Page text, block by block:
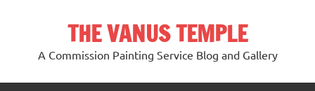
THE VANUS TEMPLE
A Commission Painting Service Blog and Gallery